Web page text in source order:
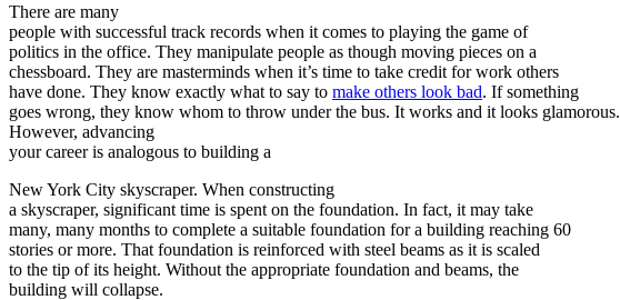
There are many
people with successful track records when it comes to playing the game of
politics in the office. They manipulate people as though moving pieces on a
chessboard. They are masterminds when it’s time to take credit for work others
have done. They know exactly what to say to make others look bad. If something
goes wrong, they know whom to throw under the bus. It works and it looks glamorous.
However, advancing
your career is analogous to building a
New York City skyscraper. When constructing
a skyscraper, significant time is spent on the foundation. In fact, it may take
many, many months to complete a suitable foundation for a building reaching 60
stories or more. That foundation is reinforced with steel beams as it is scaled
to the tip of its height. Without the appropriate foundation and beams, the
building will collapse.